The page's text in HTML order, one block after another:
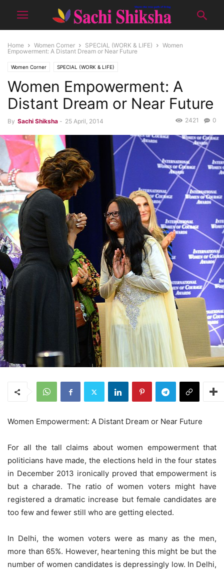
Home Women Corner SPECIAL (WORK & LIFE)
Women
Empowerment: A Distant Dream or Near Future
Women Corner SPECIAL (WORK & LIFE)
Women Empowerment: A
Distant Dream or Near Future
By Sachi Shiksha - 25 April, 2014 0
2421
Women Empowerment: A Distant Dream or Near Future
For all the tall claims about women empowerment that
politicians have made, the elections held in the four states
in December 2013 ironically proved that empowerment is
but a charade. The ratio of women voters might have
registered a dramatic increase but female candidates are
too few and fewer still who are getting elected.
In Delhi, the women voters were as many as the men,
more than 65%. However, heartening this might be but the
number of women candidates is depressingly low. In Delhi,